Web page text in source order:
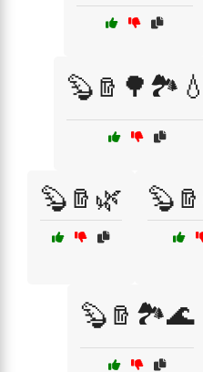
🦫🪵🌳🏞️💧
🦫🪵🌿
🦫🪵🏞️🌊